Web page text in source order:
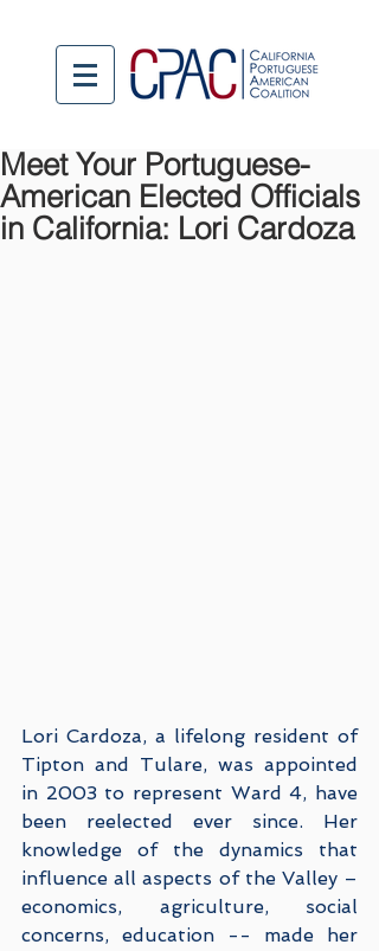
Meet Your Portuguese-
American Elected Officials
in California: Lori Cardoza
Lori Cardoza, a lifelong resident of
Tipton and Tulare, was appointed
in 2003 to represent Ward 4, have
been reelected ever since. Her
knowledge of the dynamics that
influence all aspects of the Valley –
economics, agriculture, social
concerns, education -- made her